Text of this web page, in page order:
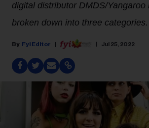
digital distributor DMDS/Yangaroo
broken down into three categories.
Fyi Editor Jul 25, 2022